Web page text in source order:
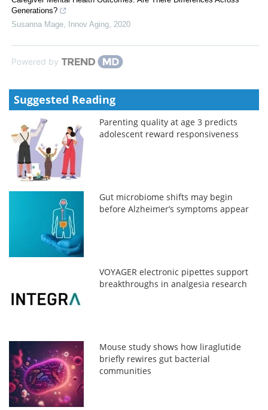
Generations?
Susanna Mage
Innov Aging 2020
Powered by
Suggested Reading
Parenting quality at age 3 predicts
adolescent reward responsiveness
Gut microbiome shifts may begin
before Alzheimer’s symptoms appear
VOYAGER electronic pipettes support
breakthroughs in analgesia research
Mouse study shows how liraglutide
briefly rewires gut bacterial
communities